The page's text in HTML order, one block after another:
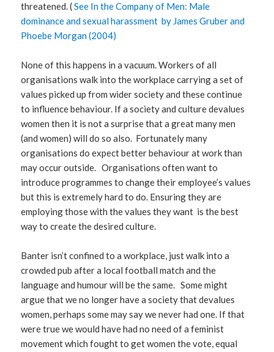
threatened. (See In the Company of Men: Male
dominance and sexual harassment by James Gruber and
Phoebe Morgan (2004)
None of this happens in a vacuum. Workers of all
organisations walk into the workplace carrying a set of
values picked up from wider society and these continue
to influence behaviour. If a society and culture devalues
women then it is not a surprise that a great many men
(and women) will do so also. Fortunately many
organisations do expect better behaviour at work than
may occur outside. Organisations often want to
introduce programmes to change their employee’s values
but this is extremely hard to do. Ensuring they are
employing those with the values they want is the best
way to create the desired culture.
Banter isn’t confined to a workplace, just walk into a
crowded pub after a local football match and the
language and humour will be the same. Some might
argue that we no longer have a society that devalues
women, perhaps some may say we never had one. If that
were true we would have had no need of a feminist
movement which fought to get women the vote, equal